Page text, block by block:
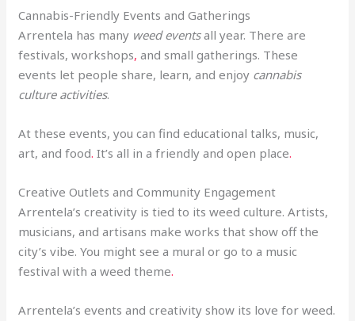
Cannabis-Friendly Events and Gatherings
Arrentela has many weed eventsall year. There are
festivals, workshops, and small gatherings. These
events let people share, learn, and enjoy cannabis
culture activities.
At these events, you can find educational talks, music,
art, and food. It’s all in a friendly and open place.
Creative Outlets and Community Engagement
Arrentela’s creativity is tied to its weed culture. Artists,
musicians, and artisans make works that show off the
city’s vibe. You might see a mural or go to a music
festival with a weed theme.
Arrentela’s events and creativity show its love for weed.